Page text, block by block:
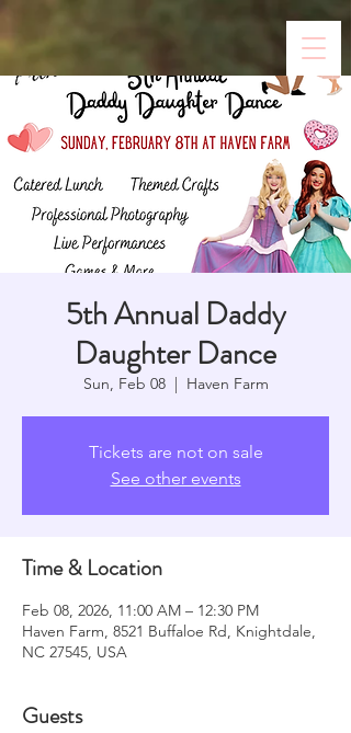
5th Annual Daddy
Daughter Dance
Sun, Feb 08
  |
Haven Farm
Tickets are not on sale
See other events
Time & Location
Feb 08, 2026, 11:00 AM – 12:30 PM
Haven Farm, 8521 Buffaloe Rd, Knightdale,
NC 27545, USA
Guests